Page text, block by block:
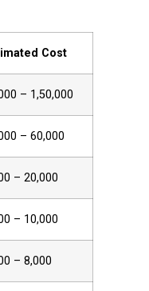
Cost
– ₹1,50,000
– ₹60,000
– ₹20,000
– ₹10,000
– ₹8,000